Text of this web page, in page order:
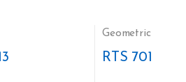
Geometric
RTS 701